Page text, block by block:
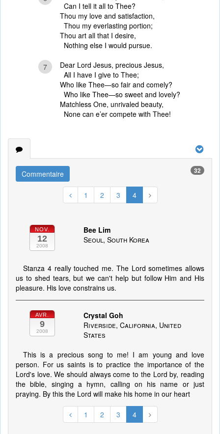
Can I tell it all to Thee?
Thou my love and satisfaction,
Thou my everlasting portion;
Thou art all that I desire,
Nothing else I would pursue.
7
Dear Lord Jesus, precious Jesus,
All I have I give to Thee;
Who like Thee—so fair and comely?
Who like Thee—so sweet and lovely?
Matchless One, unrivaled beauty,
None can e’er compete with Thee!
Commentaire 32
1 2 3 4
NOV.
12
2008
Bee Lim
Seoul, South Korea
Stanza 4 really touched me. The Lord sometimes allows
us to shed tears, but we can't help but follow Him and His
pleasure. His love constrains us.
AVR.
9
2008
Crystal Goh
Riverside, California, United
States
This is a precious song to me! I am young and love
person. For us saints is to practice the importance of the
Lord's love. We should always come to the Lord by, reading
the bible, singing a hymn, calling on his name or just
praying. By this the Lord will make his home in our heart
1 2 3 4